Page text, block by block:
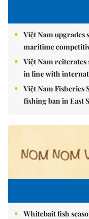
Việt Nam
maritime
Việt Nam
in line with
Việt Nam Fisheries
fishing ban in East
Whitebait fish